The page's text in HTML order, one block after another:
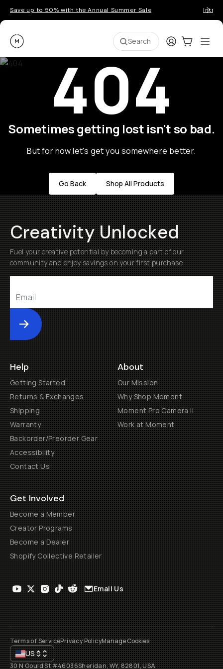
Save up to 50% with the Annual Summer Sale
Moment Search LoginCart:0
404
Sometimes getting lost isn't so bad.
But for now let's get you somewhere better.
Go Back Shop All Products
Creativity Unlocked
Fuel your creative potential by becoming a part of our
community and enjoy savings on your first purchase
Submit
Help
Getting Started
Returns & Exchanges
Shipping
Warranty
Backorder/Preorder Gear
Accessibility
Contact Us
About
Our Mission
Why Shop Moment
Moment Pro Camera II
Work at Moment
Get Involved
Become a Member
Creator Programs
Become a Dealer
Shopify Collective Retailer
Email Us
Terms of ServicePrivacy PolicyManage Cookies
US$
30 N Gould St #46036Sheridan, WY, 82801, USA